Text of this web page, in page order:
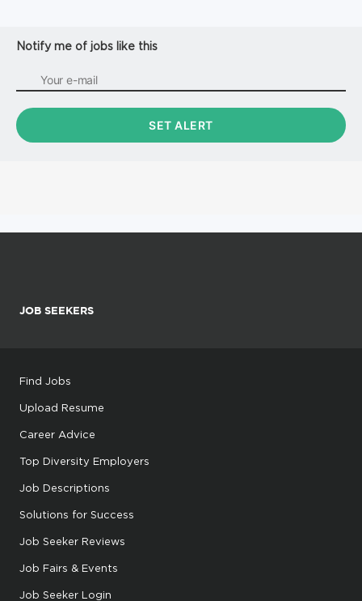
Notify me of jobs like this
JOB SEEKERS
Find Jobs
Upload Resume
Career Advice
Top Diversity Employers
Job Descriptions
Solutions for Success
Job Seeker Reviews
Job Fairs & Events
Job Seeker Login